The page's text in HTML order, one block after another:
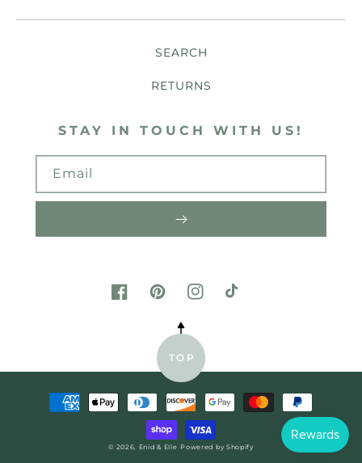
SEARCH
RETURNS
STAY IN TOUCH WITH US!
Email
FACEBOOKPINTERESTINSTAGRAM
TIKTOK
TOP
Payment
methods
© 2026, Enid & Elle Powered by Shopify